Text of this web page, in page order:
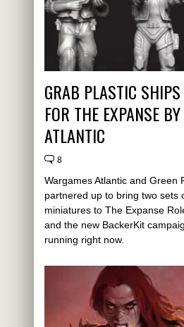
GRAB PLASTIC
FOR THE EXPANSE
ATLANTIC
8
Wargames Atlantic and Green
partnered up to bring two sets
miniatures to The Expanse
and the new BackerKit
running right now.